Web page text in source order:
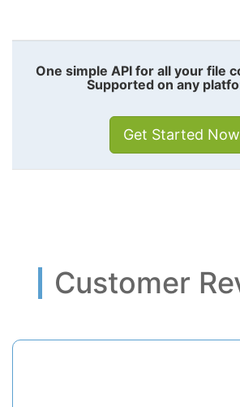
One simple API for all your file
Supported on any
Get Started Now
Customer